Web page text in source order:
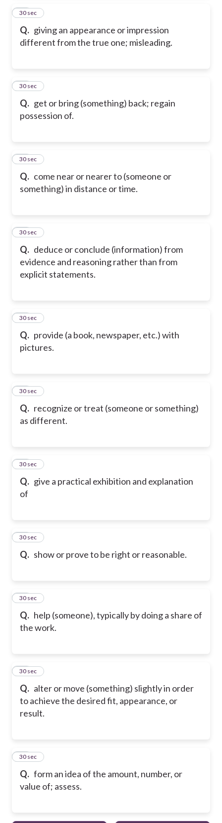
Q. giving an appearance or impression
different from the true one; misleading.
15
30 sec
Q. get or bring (something) back; regain
possession of.
16
30 sec
Q. come near or nearer to (someone or
something) in distance or time.
17
30 sec
Q. deduce or conclude (information) from
evidence and reasoning rather than from
explicit statements.
18
30 sec
Q. provide (a book, newspaper, etc.) with
pictures.
19
30 sec
Q. recognize or treat (someone or something)
as different.
20
30 sec
Q. give a practical exhibition and explanation
of
21
30 sec
Q. show or prove to be right or reasonable.
22
30 sec
Q. help (someone), typically by doing a share of
the work.
23
30 sec
Q. alter or move (something) slightly in order
to achieve the desired fit, appearance, or
result.
24
30 sec
Q. form an idea of the amount, number, or
value of; assess.
25
30 sec